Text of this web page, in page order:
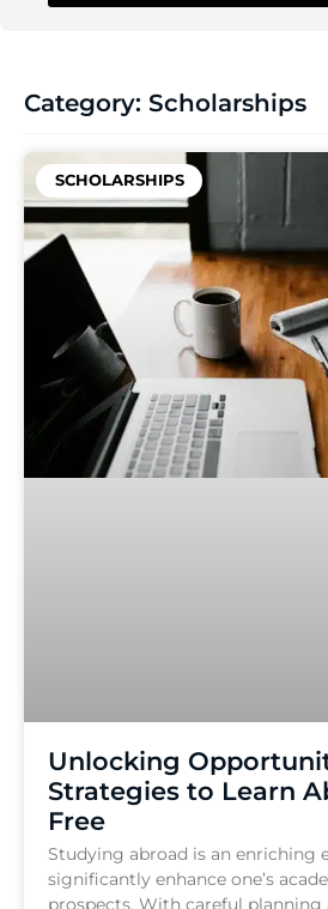
Category: Scholarships
SCHOLARSHIPS
Unlocking
Strategies to Learn
Free
Studying abroad is an enriching
significantly enhance one’s
prospects. With careful planning